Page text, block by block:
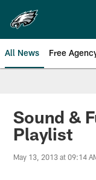
main
content
All News Free
Sound &
Playlist
May 13, 2013 at 09:14